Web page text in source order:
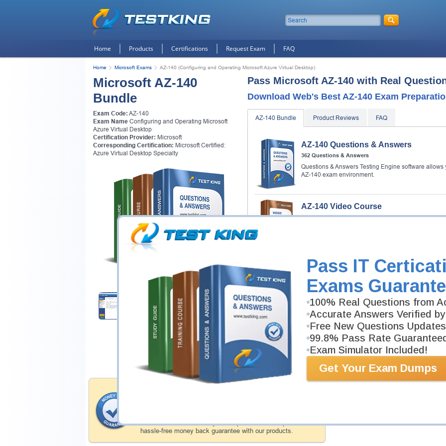
Pass IT
Exams
100% Real Questions from
Accurate Answers Verified
Free New Questions Updates
99.8% Pass Rate
Exam Simulator Included!
Get Your Exam Dumps
Home Products Certifications Request Exam FAQ
Home Microsoft Exams AZ-140 (Configuring and Operating Microsoft Azure Virtual Desktop)
Microsoft AZ-140
Bundle
Exam Code: AZ-140
Exam Name Configuring and Operating Microsoft
Azure Virtual Desktop
Certification Provider: Microsoft
Corresponding Certification: Microsoft Certified:
Azure Virtual Desktop Specialty
Download Demo
Pass Microsoft AZ-140 with Real
Download Web's Best AZ-140 Exam
AZ-140 Bundle Product Reviews FAQ
AZ-140 Questions & Answers
362 Questions & Answers
Questions & Answers Testing Engine software
AZ-140 exam environment.
AZ-140 Video Course
79 Video Lectures
AZ-140 Video Course is developed by Microsoft
AZ-140 Study Guide
430 PDF Pages
Study Guide will give you a practical experience
background. AZ-140 Study Guide is available in PDF
PDF Version of Questions & Answers (+$49.99
account to our exclusively developed content we provide
hassle-free money back guarantee with our products.